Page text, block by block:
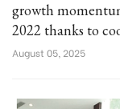
growth
2022 thanks to
August 05, 2025